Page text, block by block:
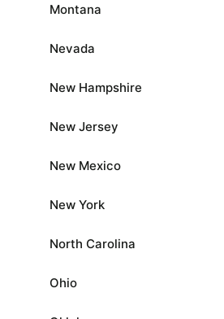
Montana
Nevada
New Hampshire
New Jersey
New Mexico
New York
North Carolina
Ohio